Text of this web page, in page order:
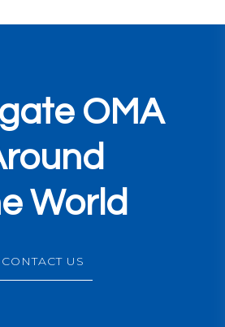
OMA
World
CONTACT US